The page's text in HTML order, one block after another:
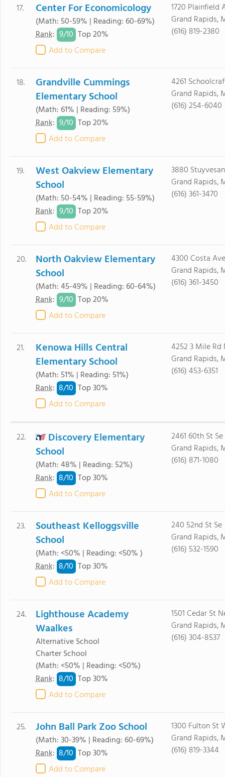
17. Center For Economicology
(Math: 50-59% | Reading: 60-69%)
Rank: 9/10 Top 20%
Add to Compare
1720 Plainfield
Grand Rapids,
(616) 819-2380
18.
Grandville Cummings
Elementary School
(Math: 61% | Reading: 59%)
Rank: 9/10 Top 20%
Add to Compare
4261
Grand Rapids,
(616) 254-6040
19.
West Oakview Elementary
School
(Math: 50-54% | Reading: 55-59%)
Rank: 9/10 Top 20%
Add to Compare
3880
Grand Rapids,
(616) 361-3470
20.
North Oakview Elementary
School
(Math: 45-49% | Reading: 60-64%)
Rank: 9/10 Top 20%
Add to Compare
4300 Costa
Grand Rapids,
(616) 361-3450
21.
Kenowa Hills Central
Elementary School
(Math: 51% | Reading: 51%)
Rank: 8/10 Top 30%
Add to Compare
4252 3 Mile Rd
Grand Rapids,
(616) 453-6351
22.
Discovery Elementary
School
(Math: 48% | Reading: 52%)
Rank: 8/10 Top 30%
Add to Compare
2461 60th St Se
Grand Rapids,
(616) 871-1080
23.
Southeast Kelloggsville
School
(Math: <50% | Reading: <50% )
Rank: 8/10 Top 30%
Add to Compare
240 52nd St Se
Grand Rapids,
(616) 532-1590
24.
Lighthouse Academy
Waalkes
Alternative School
Charter School
(Math: <50% | Reading: <50%)
Rank: 8/10 Top 30%
Add to Compare
1501 Cedar St
Grand Rapids,
(616) 304-8537
25. John Ball Park Zoo School
(Math: 30-39% | Reading: 60-69%)
Rank: 8/10 Top 30%
Add to Compare
1300 Fulton St
Grand Rapids,
(616) 819-3344